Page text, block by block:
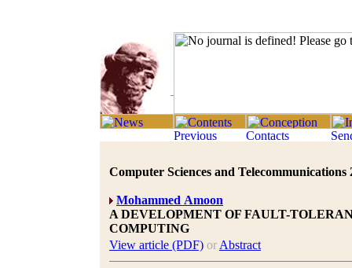
Computer Sciences and Telecommunications
Mohammed Amoon
A DEVELOPMENT OF FAULT-
COMPUTING
View article (PDF) or Abstract